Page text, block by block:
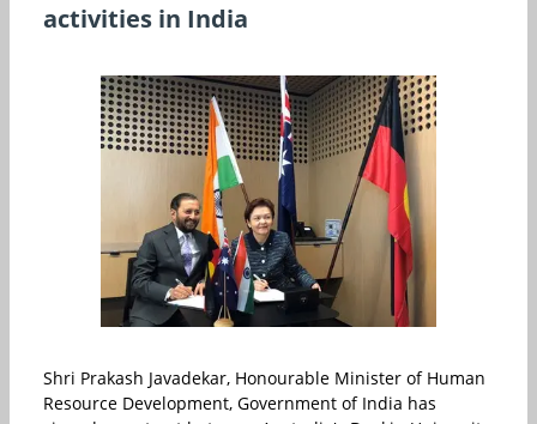
activities in India
Shri Prakash Javadekar, Honourable Minister of Human
Resource Development, Government of India has